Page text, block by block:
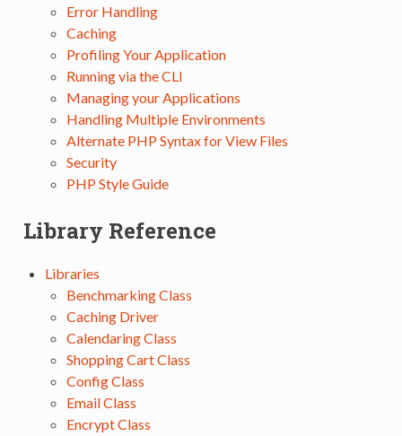
Error Handling
Caching
Profiling Your Application
Running via the CLI
Managing your Applications
Handling Multiple Environments
Alternate PHP Syntax for View Files
Security
PHP Style Guide
Library Reference
Libraries
Benchmarking Class
Caching Driver
Calendaring Class
Shopping Cart Class
Config Class
Email Class
Encrypt Class